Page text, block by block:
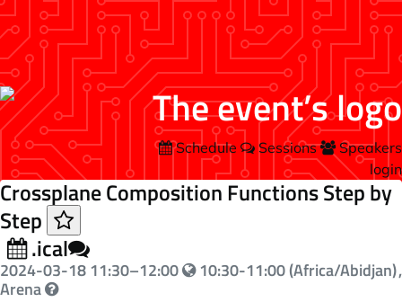
Schedule Sessions
Speakers
login
Crossplane Composition Functions Step by
Step
.ical
2024-03-1811:30–12:00 10:30-11:00 (Africa/Abidjan),
Arena